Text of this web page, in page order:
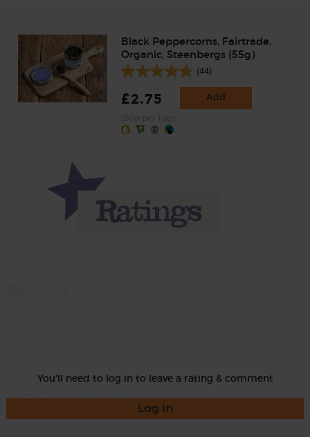
Black Peppercorns, Fairtrade,
Organic, Steenbergs (55g)
(44)
£2.75 Add
You'll need to log in to leave a rating & comment
Log in